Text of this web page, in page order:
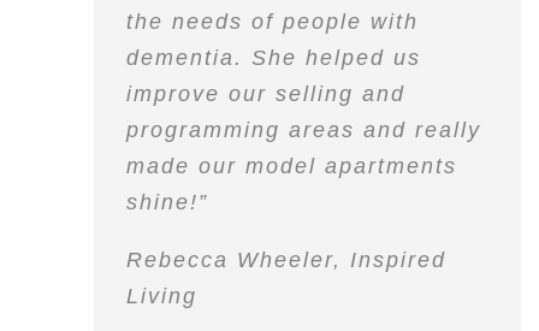
the needs of people with
dementia. She helped us
improve our selling and
programming areas and really
made our model apartments
shine!”
Rebecca Wheeler, Inspired
Living